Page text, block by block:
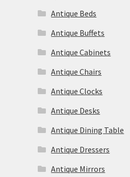
Antique Beds
Antique Buffets
Antique Cabinets
Antique Chairs
Antique Clocks
Antique Desks
Antique Dining Table
Antique Dressers
Antique Mirrors